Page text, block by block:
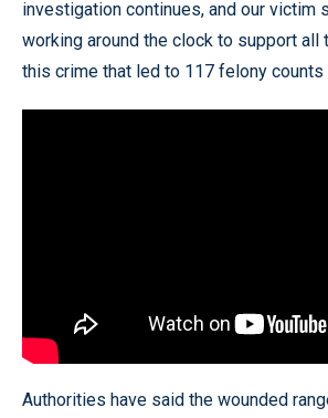
investigation continues, and our victim
working around the clock to support
this crime that led to 117 felony counts
Authorities have said the wounded